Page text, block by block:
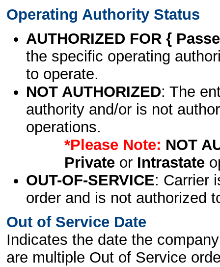
Operating Authority Status
AUTHORIZED FOR {
the specific operating
to operate.
NOT AUTHORIZED: The
authority and/or is not
operations.
*Please Note: NOT
Privateor Intrastate
OUT-OF-SERVICE: Carrier
order and is not authorized
Out of Service Date
Indicates the date the
are multiple Out of Service